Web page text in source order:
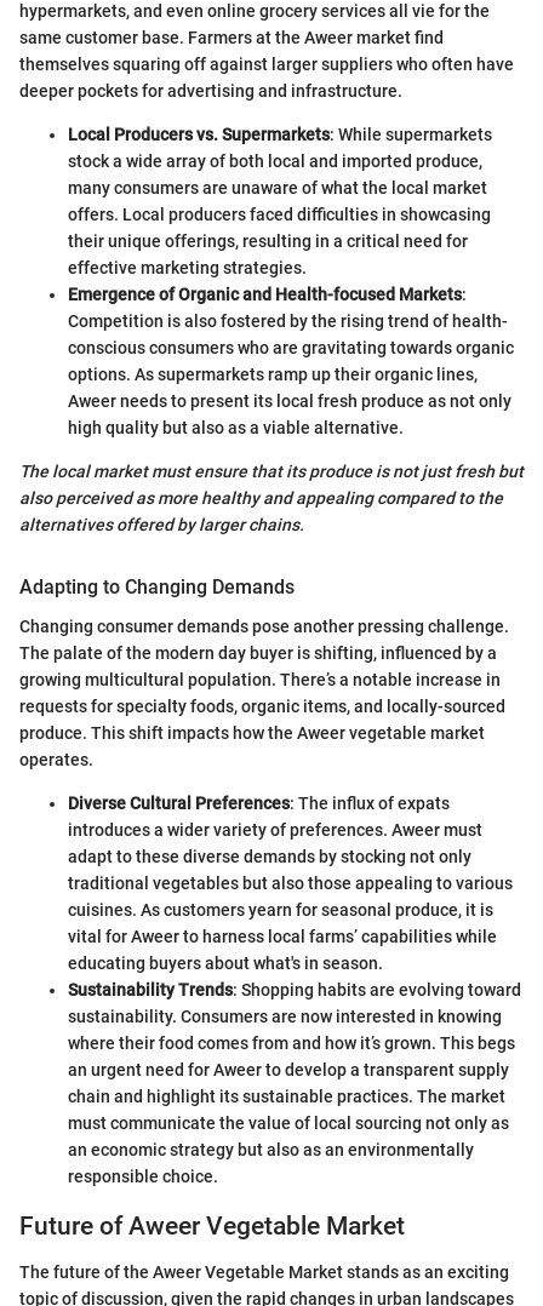
hypermarkets, and even online grocery services all vie for the
same customer base. Farmers at the Aweer market find
themselves squaring off against larger suppliers who often have
deeper pockets for advertising and infrastructure.
Local Producers vs. Supermarkets: While supermarkets
stock a wide array of both local and imported produce,
many consumers are unaware of what the local market
offers. Local producers faced difficulties in showcasing
their unique offerings, resulting in a critical need for
effective marketing strategies.
Emergence of Organic and Health-focused Markets:
Competition is also fostered by the rising trend of health-
conscious consumers who are gravitating towards organic
options. As supermarkets ramp up their organic lines,
Aweer needs to present its local fresh produce as not only
high quality but also as a viable alternative.
The local market must ensure that its produce is not just fresh but
also perceived as more healthy and appealing compared to the
alternatives offered by larger chains.
Adapting to Changing Demands
Changing consumer demands pose another pressing challenge.
The palate of the modern day buyer is shifting, influenced by a
growing multicultural population. There’s a notable increase in
requests for specialty foods, organic items, and locally-sourced
produce. This shift impacts how the Aweer vegetable market
operates.
Diverse Cultural Preferences: The influx of expats
introduces a wider variety of preferences. Aweer must
adapt to these diverse demands by stocking not only
traditional vegetables but also those appealing to various
cuisines. As customers yearn for seasonal produce, it is
vital for Aweer to harness local farms’ capabilities while
educating buyers about what's in season.
Sustainability Trends: Shopping habits are evolving toward
sustainability. Consumers are now interested in knowing
where their food comes from and how it’s grown. This begs
an urgent need for Aweer to develop a transparent supply
chain and highlight its sustainable practices. The market
must communicate the value of local sourcing not only as
an economic strategy but also as an environmentally
responsible choice.
Future of Aweer Vegetable Market
The future of the Aweer Vegetable Market stands as an exciting
topic of discussion, given the rapid changes in urban landscapes